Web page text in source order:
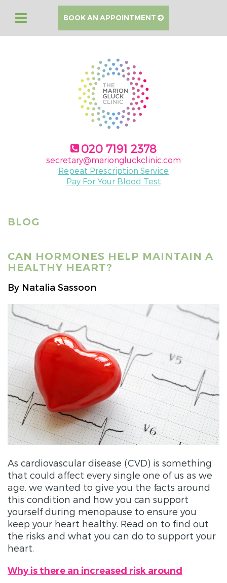
BOOK AN APPOINTMENT
020 7191 2378
secretary@mariongluckclinic.com
Repeat Prescription Service
Pay For Your Blood Test
BLOG
CAN HORMONES HELP MAINTAIN A
HEALTHY HEART?
By Natalia Sassoon
As cardiovascular disease (CVD) is something
that could affect every single one of us as we
age, we wanted to give you the facts around
this condition and how you can support
yourself during menopause to ensure you
keep your heart healthy. Read on to find out
the risks and what you can do to support your
heart.
Why is there an increased risk around